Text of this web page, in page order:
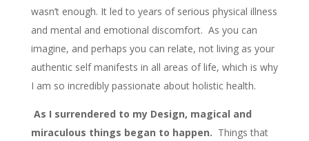
wasn’t enough. It led to years of serious physical illness
and mental and emotional discomfort. As you can
imagine, and perhaps you can relate, not living as your
authentic self manifests in all areas of life, which is why
I am so incredibly passionate about holistic health.
As I surrendered to my Design, magical and
miraculous things began to happen. Things that